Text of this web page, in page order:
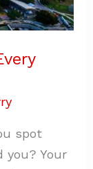
spot
you? Your